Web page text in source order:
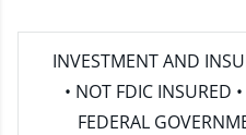
INVESTMENT AND
• NOT FDIC INSURED
FEDERAL